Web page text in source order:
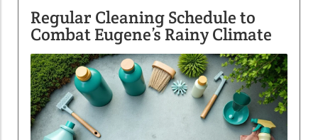
Regular Cleaning Schedule to
Combat Eugene’s Rainy Climate